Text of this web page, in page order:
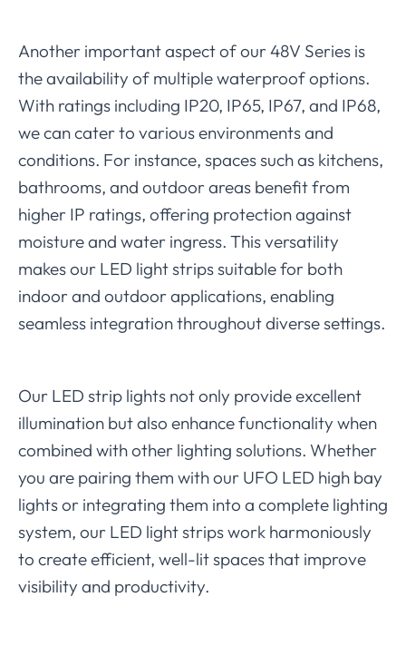
Another important aspect of our 48V Series is
the availability of multiple waterproof options.
With ratings including IP20, IP65, IP67, and IP68,
we can cater to various environments and
conditions. For instance, spaces such as kitchens,
bathrooms, and outdoor areas benefit from
higher IP ratings, offering protection against
moisture and water ingress. This versatility
makes our LED light strips suitable for both
indoor and outdoor applications, enabling
seamless integration throughout diverse settings.
Our LED strip lights not only provide excellent
illumination but also enhance functionality when
combined with other lighting solutions. Whether
you are pairing them with our UFO LED high bay
lights or integrating them into a complete lighting
system, our LED light strips work harmoniously
to create efficient, well-lit spaces that improve
visibility and productivity.